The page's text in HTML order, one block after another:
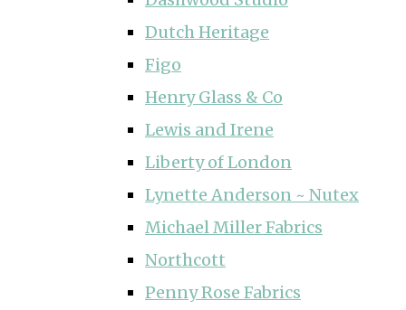
Dutch Heritage
Figo
Henry Glass & Co
Lewis and Irene
Liberty of London
Lynette Anderson ~ Nutex
Michael Miller Fabrics
Northcott
Penny Rose Fabrics